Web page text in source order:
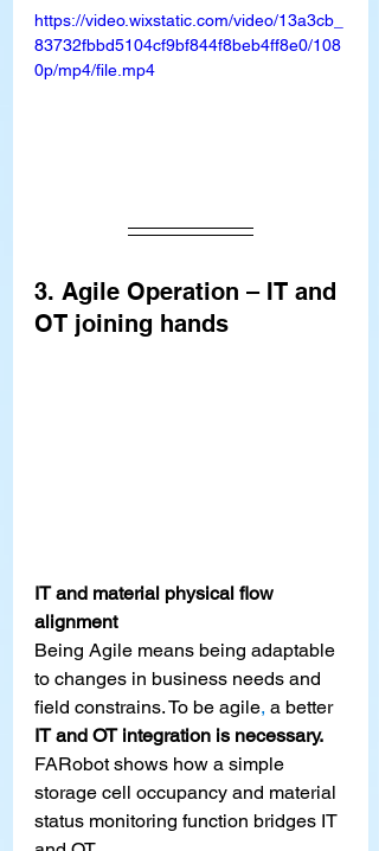
https://video.wixstatic.com/video/13a3cb_
83732fbbd5104cf9bf844f8beb4ff8e0/108
0p/mp4/file.mp4
3. Agile Operation – IT and
OT joining hands
IT and material physical flow
alignment
Being Agile means being adaptable
to changes in business needs and
field constrains. To be agile, a better
IT and OT integration is necessary.
FARobot shows how a simple
storage cell occupancy and material
status monitoring function bridges IT